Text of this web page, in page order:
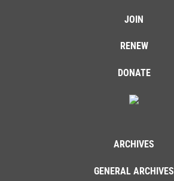
JOIN
RENEW
DONATE
ARCHIVES
GENERAL ARCHIVES